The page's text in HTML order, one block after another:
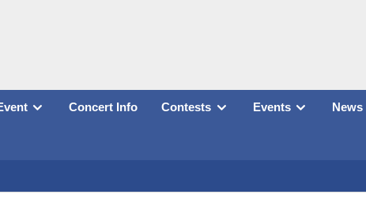
Concert Info Contests Events News